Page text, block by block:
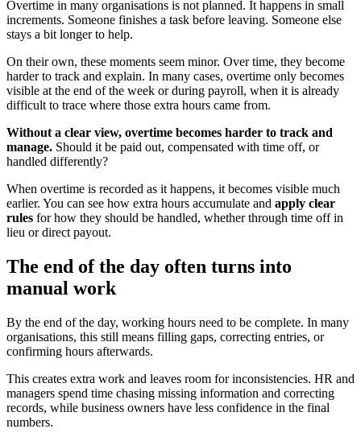
Overtime in many organisations is not planned. It happens in small
increments. Someone finishes a task before leaving. Someone else
stays a bit longer to help.
On their own, these moments seem minor. Over time, they become
harder to track and explain. In many cases, overtime only becomes
visible at the end of the week or during payroll, when it is already
difficult to trace where those extra hours came from.
Without a clear view, overtime becomes harder to track and
manage. Should it be paid out, compensated with time off, or
handled differently?
When overtime is recorded as it happens, it becomes visible much
earlier. You can see how extra hours accumulate and apply clear
rules for how they should be handled, whether through time off in
lieu or direct payout.
The end of the day often turns into
manual work
By the end of the day, working hours need to be complete. In many
organisations, this still means filling gaps, correcting entries, or
confirming hours afterwards.
This creates extra work and leaves room for inconsistencies. HR and
managers spend time chasing missing information and correcting
records, while business owners have less confidence in the final
numbers.